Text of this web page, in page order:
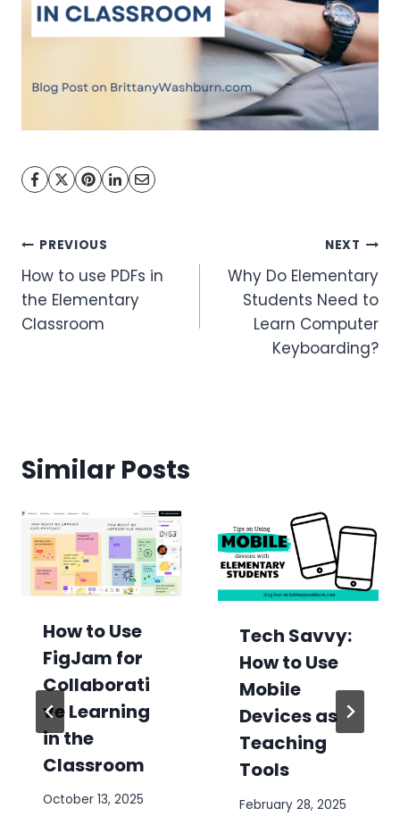
Post
navigation
PREVIOUS
How to use PDFs in
the Elementary
Classroom
NEXT
Why Do Elementary
Students Need to
Learn Computer
Keyboarding?
Similar Posts
How to Use
FigJam for
Collaborati
ve Learning
in the
Classroom
October 13, 2025
Tech Savvy:
How to Use
Mobile
Devices as
Teaching
Tools
February 28, 2025